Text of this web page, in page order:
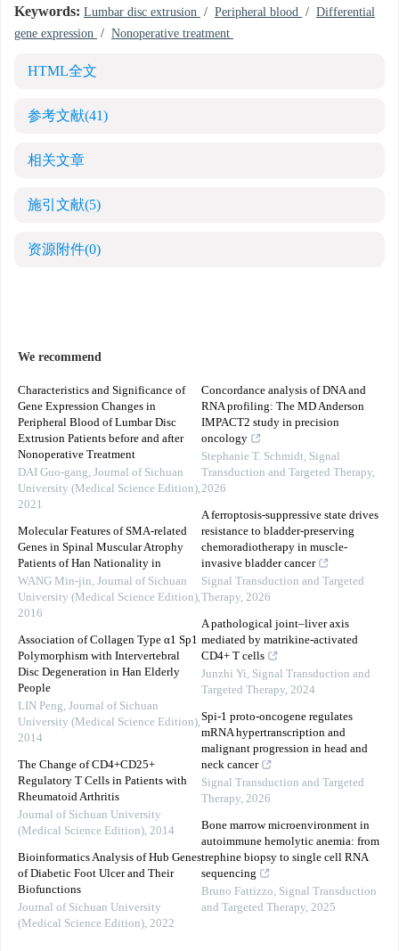
Keywords: Lumbar disc extrusion / Peripheral blood / Differential
gene expression / Nonoperative treatment
HTML全文
参考文献(41)
相关文章
施引文献(5)
资源附件(0)
We recommend
Characteristics and Significance of
Gene Expression Changes in
Peripheral Blood of Lumbar Disc
Extrusion Patients before and after
Nonoperative Treatment
DAI Guo-gang, Journal of Sichuan
University (Medical Science Edition),
2021
Molecular Features of SMA-related
Genes in Spinal Muscular Atrophy
Patients of Han Nationality in
WANG Min-jin, Journal of Sichuan
University (Medical Science Edition),
2016
Association of Collagen Type α1 Sp1
Polymorphism with Intervertebral
Disc Degeneration in Han Elderly
People
LIN Peng, Journal of Sichuan
University (Medical Science Edition),
2014
The Change of CD4+CD25+
Regulatory T Cells in Patients with
Rheumatoid Arthritis
Journal of Sichuan University
(Medical Science Edition), 2014
Bioinformatics Analysis of Hub Genes
of Diabetic Foot Ulcer and Their
Biofunctions
Journal of Sichuan University
(Medical Science Edition), 2022
Concordance analysis of DNA and
RNA profiling: The MD Anderson
IMPACT2 study in precision
oncology
Stephanie T. Schmidt, Signal
Transduction and Targeted Therapy,
2026
A ferroptosis-suppressive state drives
resistance to bladder-preserving
chemoradiotherapy in muscle-
invasive bladder cancer
Signal Transduction and Targeted
Therapy, 2026
A pathological joint–liver axis
mediated by matrikine-activated
CD4+ T cells
Junzhi Yi, Signal Transduction and
Targeted Therapy, 2024
Spi-1 proto-oncogene regulates
mRNA hypertranscription and
malignant progression in head and
neck cancer
Signal Transduction and Targeted
Therapy, 2026
Bone marrow microenvironment in
autoimmune hemolytic anemia: from
trephine biopsy to single cell RNA
sequencing
Bruno Fattizzo, Signal Transduction
and Targeted Therapy, 2025